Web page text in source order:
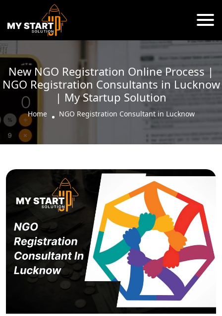
New NGO Registration Online Process |
NGO Registration Consultants in Lucknow
| My Startup Solution
Home NGO Registration Consultant in Lucknow